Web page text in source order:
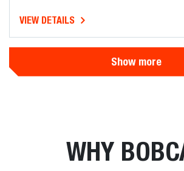
VIEW DETAILS
Show more
WHY